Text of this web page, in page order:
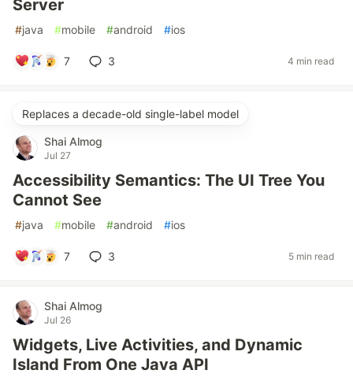
Server
#java #mobile #android #ios
7 3 4 min read
Replaces a decade-old single-label model
Shai Almog
Jul 27
Accessibility Semantics: The UI Tree You
Cannot See
#java #mobile #android #ios
7 3 5 min read
Shai Almog
Jul 26
Widgets, Live Activities, and Dynamic
Island From One Java API